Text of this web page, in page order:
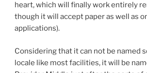
heart, which will finally work entirely
though it will accept paper as well as
applications).
Considering that it can not be named
locale like most facilities, it will be